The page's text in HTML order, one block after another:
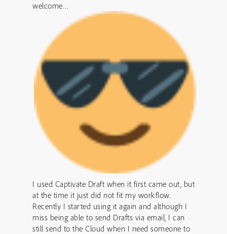
welcome…
I used Captivate Draft when it first came out, but
at the time it just did not fit my workflow.
Recently I started using it again and although I
miss being able to send Drafts via email, I can
still send to the Cloud when I need someone to